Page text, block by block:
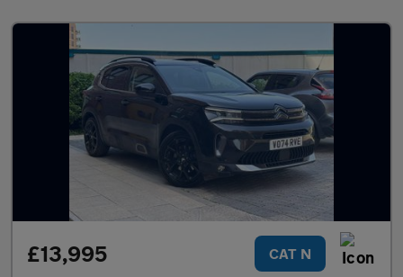
£13,995 CAT N